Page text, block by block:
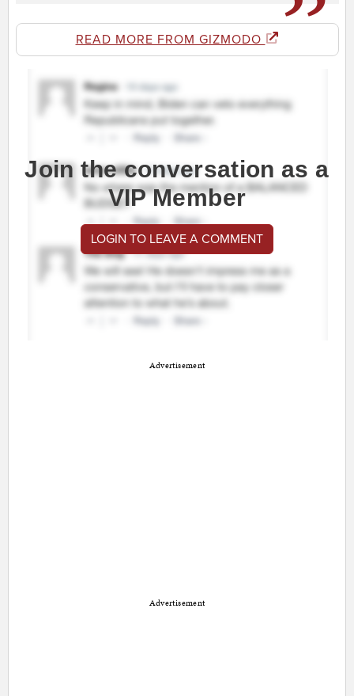
READ MORE FROM GIZMODO
Join the conversation as a
VIP Member
LOGIN TO LEAVE A COMMENT
Advertisement
Advertisement